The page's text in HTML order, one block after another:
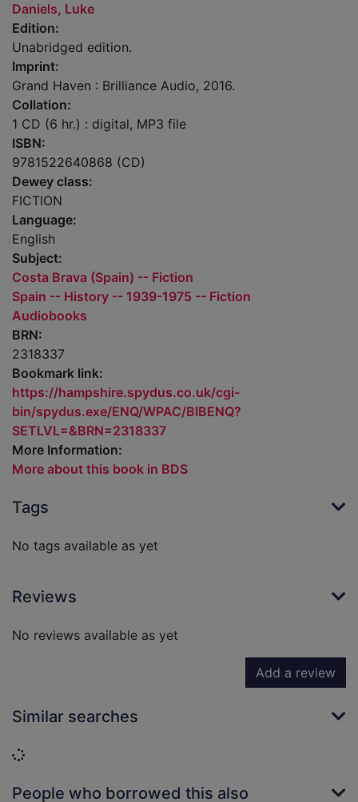
Daniels, Luke
Edition:
Unabridged edition.
Imprint:
Grand Haven : Brilliance Audio, 2016.
Collation:
1 CD (6 hr.) : digital, MP3 file
ISBN:
9781522640868 (CD)
Dewey class:
FICTION
Language:
English
Subject:
Costa Brava (Spain) -- Fiction
Spain -- History -- 1939-1975 -- Fiction
Audiobooks
BRN:
2318337
Bookmark link:
https://hampshire.spydus.co.uk/cgi-
bin/spydus.exe/ENQ/WPAC/BIBENQ?
SETLVL=&BRN=2318337
More Information:
More about this book in BDS
Tags
No tags available as yet
Reviews
No reviews available as yet
Add a review
Similar searches
Loading...
People who borrowed this also